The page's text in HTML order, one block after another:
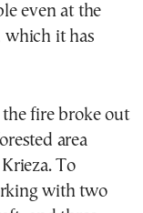
even at the
which it has
fire broke out
area
To
with two